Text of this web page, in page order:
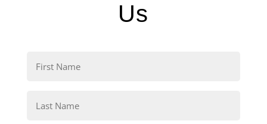
Us
Name
Name